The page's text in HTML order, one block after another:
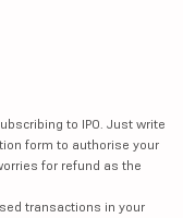
to IPO. Just write
form to authorise your
for refund as the
transactions in your